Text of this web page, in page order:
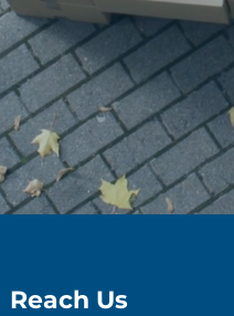
Reach Us